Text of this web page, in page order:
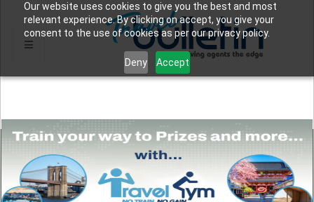
Our website uses cookies to give you the best and most
relevant experience. By clicking on accept, you give your
consent to the use of cookies as per our privacy policy.
Deny Accept